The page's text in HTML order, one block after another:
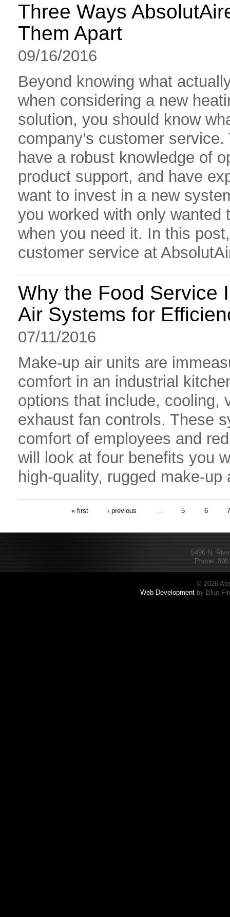
Three Ways
Them Apart
09/16/2016
Beyond knowing what
when considering a new
solution, you should know
company’s customer
have a robust knowledge of
product support, and have
want to invest in a new
you worked with only
when you need it. In this
customer service at
Why the Food Service
Air Systems for
07/11/2016
Make-up air units are
comfort in an industrial
options that include, cooling,
exhaust fan controls. These
comfort of employees and
will look at four benefits you
high-quality, rugged make-up
« first ‹ previous 5 6
5496 N.
Phone:
© 2026
Web Development by Blue